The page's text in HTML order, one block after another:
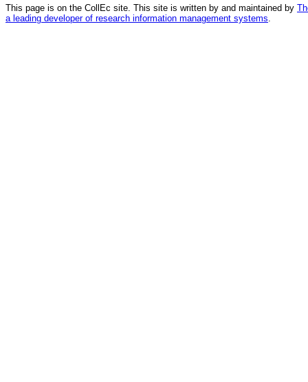
This page is on the CollEc site. This site is written by and maintained by
a leading developer of research information management systems